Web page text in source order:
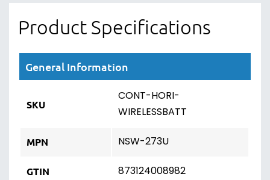
Product Specifications
General Information
SKU
CONT-HORI-
WIRELESSBATT
MPN NSW-273U
GTIN 873124008982